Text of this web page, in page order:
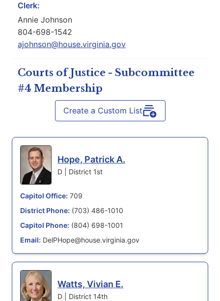
Clerk:
Annie Johnson
804-698-1542
ajohnson@house.virginia.gov
Courts of Justice - Subcommittee
#4 Membership
Create a Custom List
Hope, Patrick A.
D | District 1st
Capitol Office: 709
District Phone: (703) 486-1010
Capitol Phone: (804) 698-1001
Email: DelPHope@house.virginia.gov
Watts, Vivian E.
D | District 14th